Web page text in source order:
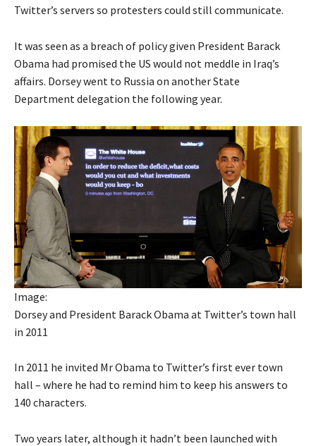
Twitter’s servers so protesters could still communicate.
It was seen as a breach of policy given President Barack
Obama had promised the US would not meddle in Iraq’s
affairs. Dorsey went to Russia on another State
Department delegation the following year.
Image:
Dorsey and President Barack Obama at Twitter’s town hall
in 2011
In 2011 he invited Mr Obama to Twitter’s first ever town
hall – where he had to remind him to keep his answers to
140 characters.
Two years later, although it hadn’t been launched with